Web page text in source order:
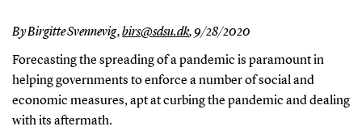
By Birgitte Svennevig,birs@sdsu.dk,9/28/2020
Forecasting the spreading of a pandemic is paramount in
helping governments to enforce a number of social and
economic measures, apt at curbing the pandemic and dealing
with its aftermath.